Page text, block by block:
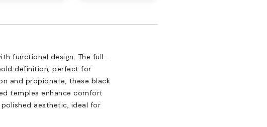
functional design. The full-
definition, perfect for
and propionate, these black
temples enhance comfort
aesthetic, ideal for